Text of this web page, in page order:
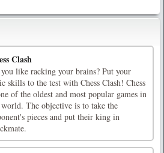
Clash
like racking your brains? Put your
skills to the test with Chess Clash! Chess
of the oldest and most popular games in
The objective is to take the
pieces and put their king in